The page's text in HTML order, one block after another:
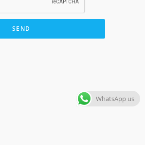
SEND
WhatsApp us